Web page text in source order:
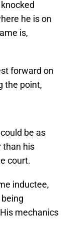
he is on
is,
forward on
the point,
be as
than his
court.
inductee,
mechanics